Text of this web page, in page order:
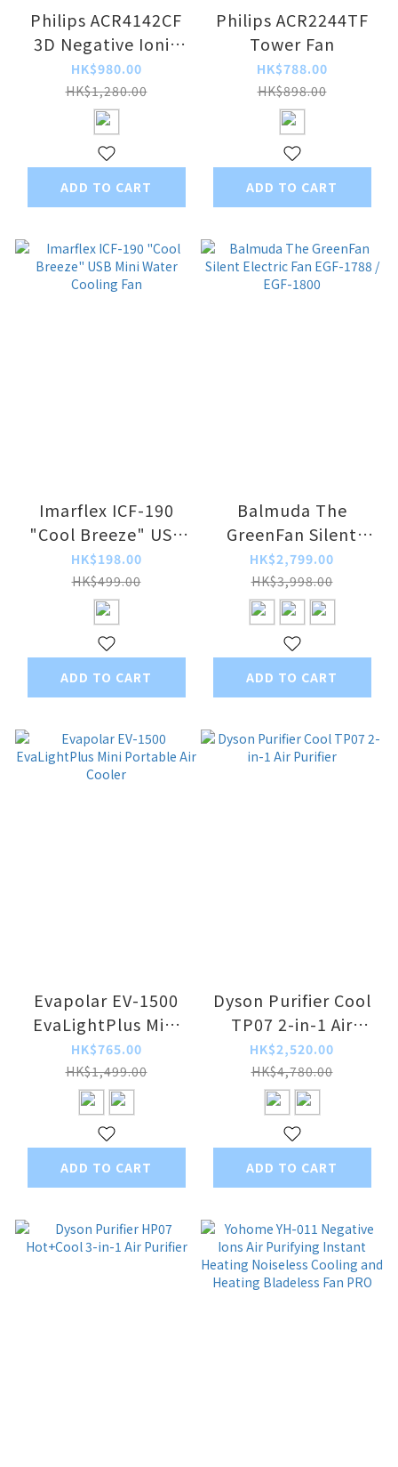
Philips ACR4142CF
3D Negative Ionic
DC Circulation Fan
HK$980.00
HK$1,280.00
ADD TO CART
Philips ACR2244TF
Tower Fan
HK$788.00
HK$898.00
ADD TO CART
Imarflex ICF-190
"Cool Breeze" USB
Mini Water Cooling
Fan
HK$198.00
HK$499.00
ADD TO CART
Balmuda The
GreenFan Silent
Electric Fan EGF-
1788 / EGF-1800
HK$2,799.00
HK$3,998.00
ADD TO CART
Evapolar EV-1500
EvaLightPlus Mini
Portable Air Cooler
HK$765.00
HK$1,499.00
ADD TO CART
Dyson Purifier Cool
TP07 2-in-1 Air
Purifier
HK$2,520.00
HK$4,780.00
ADD TO CART